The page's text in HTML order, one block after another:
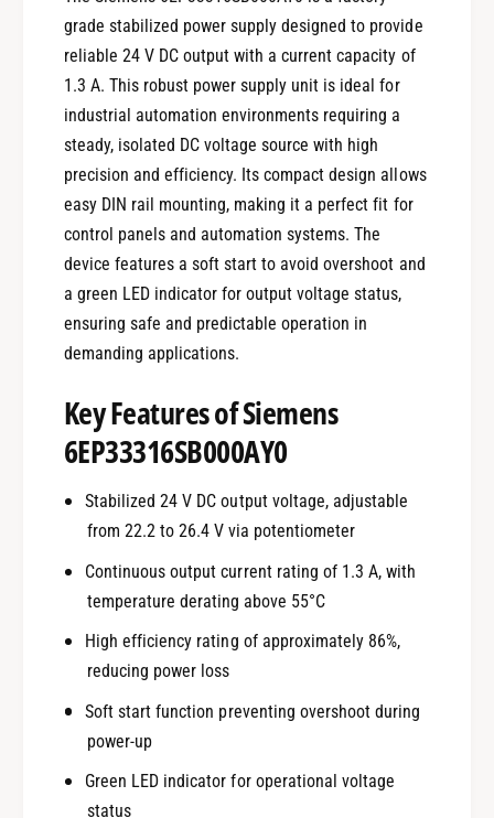
grade stabilized power supply designed to provide
reliable 24 V DC output with a current capacity of
1.3 A. This robust power supply unit is ideal for
industrial automation environments requiring a
steady, isolated DC voltage source with high
precision and efficiency. Its compact design allows
easy DIN rail mounting, making it a perfect fit for
control panels and automation systems. The
device features a soft start to avoid overshoot and
a green LED indicator for output voltage status,
ensuring safe and predictable operation in
demanding applications.
Key Features of Siemens
6EP33316SB000AY0
Stabilized 24 V DC output voltage, adjustable
from 22.2 to 26.4 V via potentiometer
Continuous output current rating of 1.3 A, with
temperature derating above 55°C
High efficiency rating of approximately 86%,
reducing power loss
Soft start function preventing overshoot during
power-up
Green LED indicator for operational voltage
status